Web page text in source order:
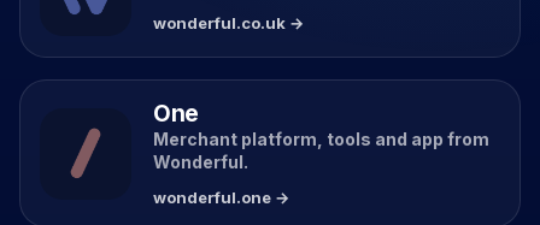
wonderful.co.uk →
One
Merchant platform, tools and app from
Wonderful.
wonderful.one →